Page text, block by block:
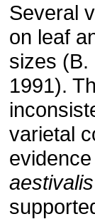
Several
on leaf
sizes (B.
1991).
varietal
aestivalis